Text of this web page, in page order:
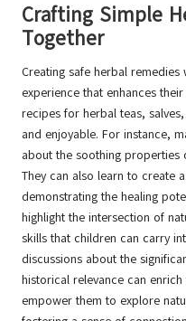
Crafting Simple
Together
Creating safe herbal
experience that enhances
recipes for herbal teas,
and enjoyable. For instance,
about the soothing properties
They can also learn to create
demonstrating the healing
highlight the intersection of
skills that children can carry
discussions about the
historical relevance can
empower them to explore